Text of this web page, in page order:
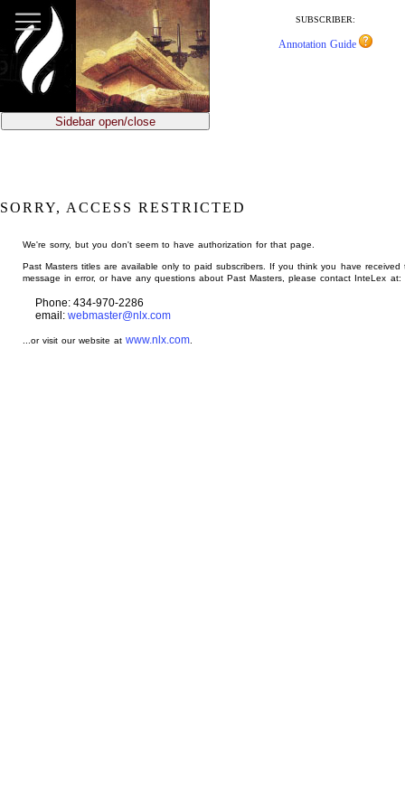
main
content
SUBSCRIBER:
Annotation Guide
Sidebar open/close
SORRY, ACCESS RESTRICTED
We're sorry, but you don't seem to have authorization for that page.
Past Masters titles are available only to paid subscribers. If you think you have received
message in error, or have any questions about Past Masters, please contact InteLex at:
Phone: 434-970-2286
email: webmaster@nlx.com
...or visit our website atwww.nlx.com